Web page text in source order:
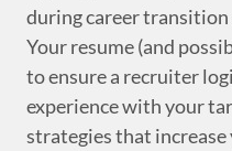
during career
Your resume (and
to ensure a recruiter
experience with your
strategies that increase